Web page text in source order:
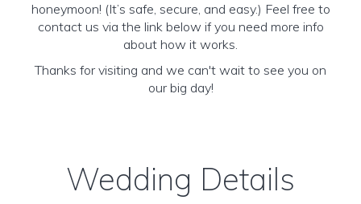
honeymoon! (It’s safe, secure, and easy.) Feel free to
contact us via the link below if you need more info
about how it works.
Thanks for visiting and we can't wait to see you on
our big day!
Wedding Details